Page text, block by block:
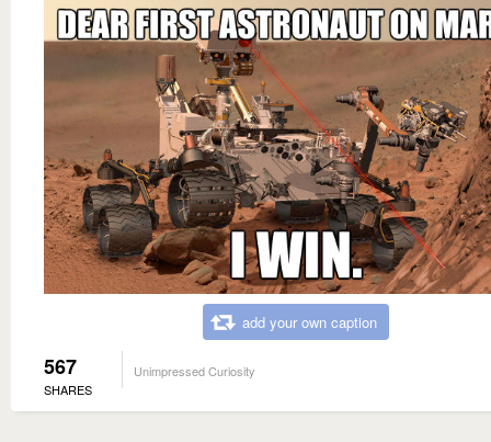
add your own caption
567
SHARES
Unimpressed Curiosity